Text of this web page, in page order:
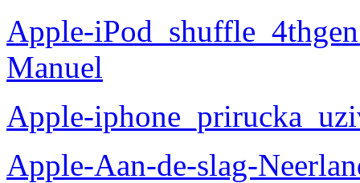
Apple-
Manuel
Apple-
Apple-Aan-de-slag-